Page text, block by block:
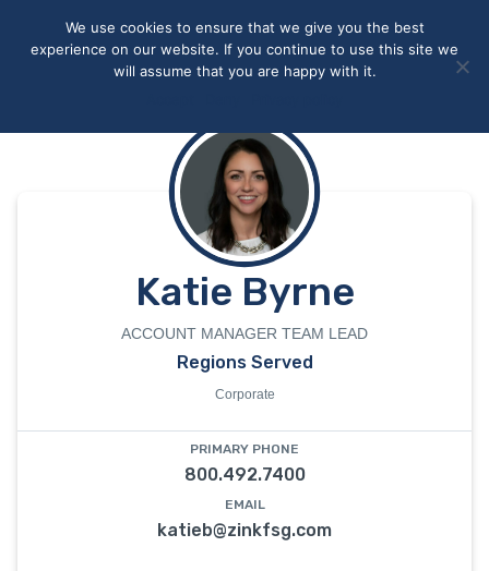
Katie Byrne
ACCOUNT MANAGER TEAM LEAD
Regions Served
Corporate
PRIMARY PHONE
800.492.7400
EMAIL
katieb@zinkfsg.com
We use cookies to ensure that we give you the best
experience on our website. If you continue to use this site we
will assume that you are happy with it.
privacy very seriously. Please see our privacy policy for details
and any questions.Yes No